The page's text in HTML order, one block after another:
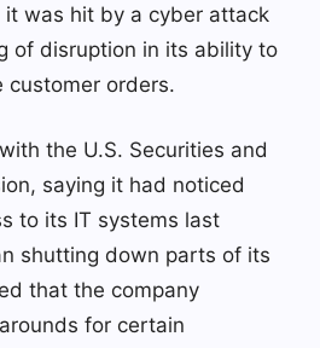
was hit by a cyber attack
of disruption in its ability to
orders.
the U.S. Securities and
saying it had noticed
to its IT systems last
shutting down parts of its
that the company
for certain